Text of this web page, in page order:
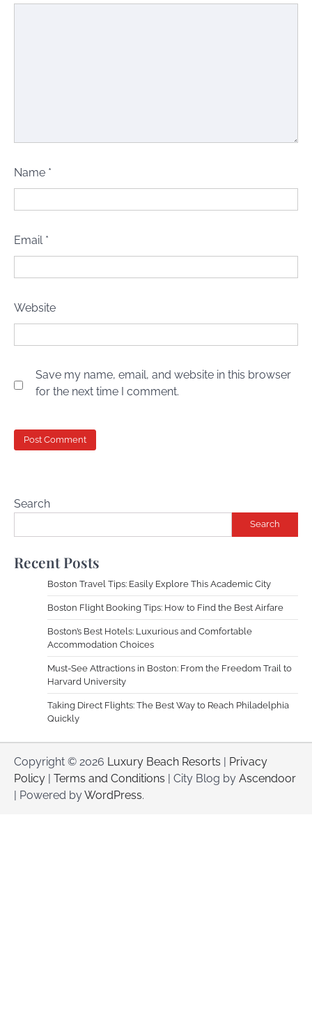
Name *
Email *
Website
Save my name, email, and website in this browser
for the next time I comment.
Search
Search
Recent Posts
Boston Travel Tips: Easily Explore This Academic City
Boston Flight Booking Tips: How to Find the Best Airfare
Boston’s Best Hotels: Luxurious and Comfortable
Accommodation Choices
Must-See Attractions in Boston: From the Freedom Trail to
Harvard University
Taking Direct Flights: The Best Way to Reach Philadelphia
Quickly
Copyright © 2026 Luxury Beach Resorts | Privacy
Policy | Terms and Conditions | City Blog by Ascendoor
| Powered byWordPress.